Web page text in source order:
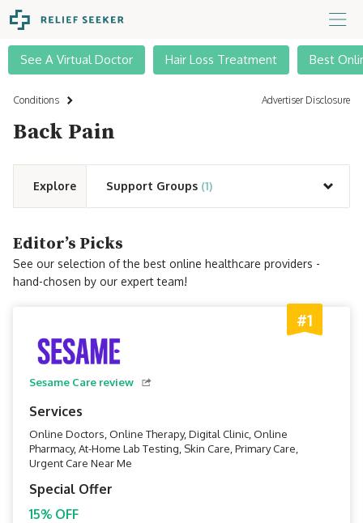
See A Virtual Doctor Hair Loss Treatment Best
Conditions Advertiser Disclosure
Back Pain
Explore Support Groups (1)
Editor’s Picks
See our selection of the best online healthcare providers -
hand-chosen by our expert team!
#1
Sesame Care review
Services
Online Doctors, Online Therapy, Digital Clinic, Online
Pharmacy, At-Home Lab Testing, Skin Care, Primary Care,
Urgent Care Near Me
Special Offer
15% OFF